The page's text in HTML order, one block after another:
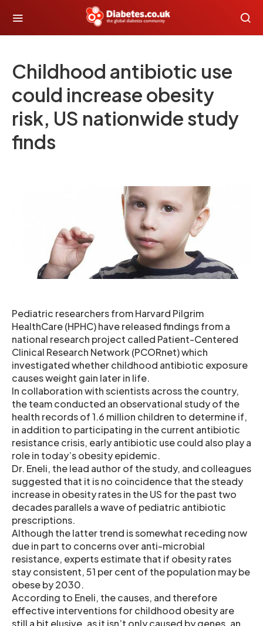
Childhood antibiotic use
could increase obesity
risk, US nationwide study
finds
Pediatric researchers from Harvard Pilgrim
HealthCare (HPHC) have released findings from a
national research project called Patient-Centered
Clinical Research Network (PCORnet) which
investigated whether childhood antibiotic exposure
causes weight gain later in life.
In collaboration with scientists across the country,
the team conducted an observational study of the
health records of 1.6 million children to determine if,
in addition to participating in the current antibiotic
resistance crisis, early antibiotic use could also play a
role in today’s obesity epidemic.
Dr. Eneli, the lead author of the study, and colleagues
suggested that it is no coincidence that the steady
increase in obesity rates in the US for the past two
decades parallels a wave of pediatric antibiotic
prescriptions.
Although the latter trend is somewhat receding now
due in part to concerns over anti-microbial
resistance, experts estimate that if obesity rates
stay consistent, 51 per cent of the population may be
obese by 2030.
According to Eneli, the causes, and therefore
effective interventions for childhood obesity are
still a bit elusive, as it isn’t only caused by genes, an